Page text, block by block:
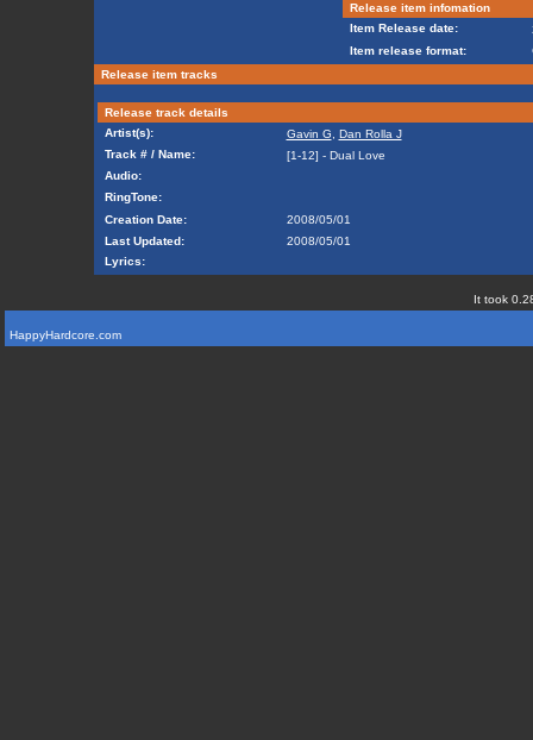
Release item infomation
Item Release date:
Item release format:
Release item tracks
Release track details
Artist(s):
Gavin G
Dan Rolla J
Track # / Name:
[1-12] - Dual Love
Audio:
RingTone:
Creation Date:
2008/05/01
Last Updated:
2008/05/01
Lyrics:
It took
HappyHardcore.com